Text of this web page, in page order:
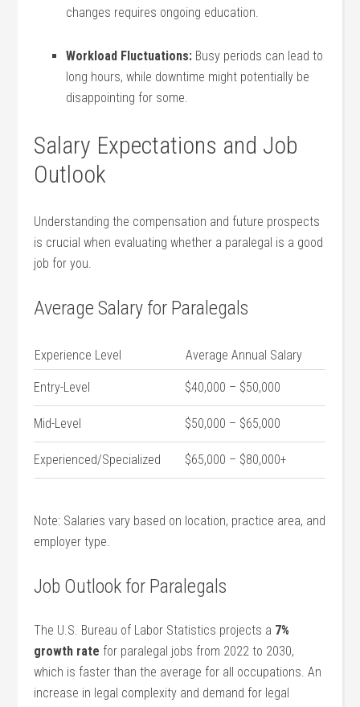
changes requires‍ ongoing education.
Workload Fluctuations: Busy periods can lead to
long‍ hours, while downtime ‍might potentially be
disappointing for‌ some.
Salary Expectations and Job
Outlook
Understanding the⁢ compensation and future prospects
is⁢ crucial when evaluating whether a paralegal is ‌a good
job⁤ for you.
Average Salary‌ for Paralegals
Experience Level Average Annual⁤ Salary
Entry-Level $40,000‌ – $50,000
Mid-Level $50,000 – ‌$65,000
Experienced/Specialized $65,000 – $80,000+
Note: Salaries vary based on location, practice area, and
employer type.
Job Outlook ​for Paralegals
The U.S. Bureau of Labor Statistics projects⁢ a 7%
growth ⁤rate for paralegal jobs from 2022 to 2030,
which is faster than the average for‍ all occupations. An
increase in legal‌ complexity and demand for legal